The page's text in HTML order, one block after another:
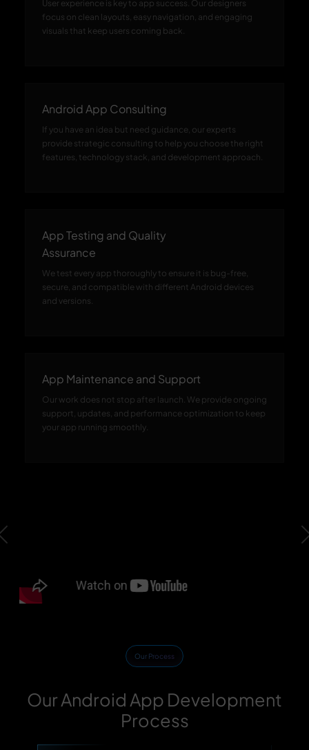
User experience is key to app success. Our designers
focus on clean layouts, easy navigation, and engaging
visuals that keep users coming back.
Android App Consulting
If you have an idea but need guidance, our experts
provide strategic consulting to help you choose the right
features, technology stack, and development approach.
App Testing and Quality
Assurance
We test every app thoroughly to ensure it is bug-free,
secure, and compatible with different Android devices
and versions.
App Maintenance and Support
Our work does not stop after launch. We provide ongoing
support, updates, and performance optimization to keep
your app running smoothly.
Previous
Our Process
Our Android App Development
Process